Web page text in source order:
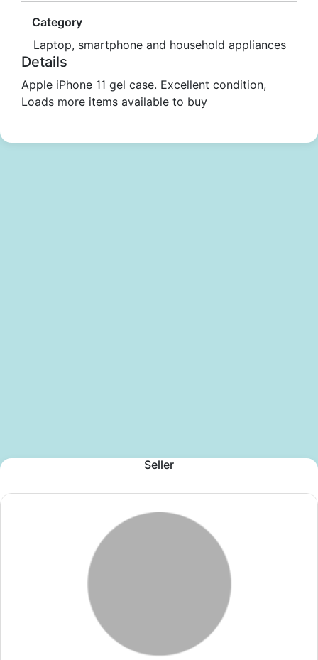
Category
Laptop, smartphone and household appliances
Details
Apple iPhone 11 gel case. Excellent condition,
Loads more items available to buy
Seller